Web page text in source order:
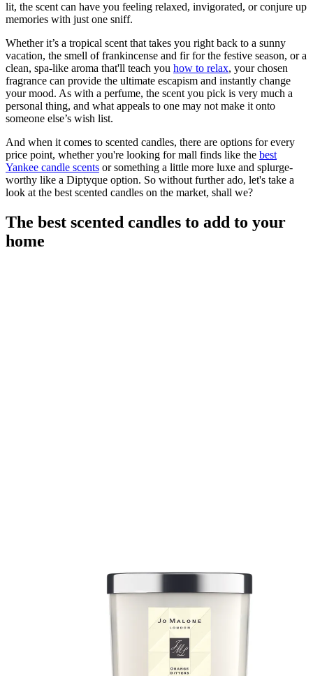
lit, the scent can have you feeling relaxed, invigorated, or conjure up
memories with just one sniff.
Whether it’s a tropical scent that takes you right back to a sunny
vacation, the smell of frankincense and fir for the festive season, or a
clean, spa-like aroma that'll teach you how to relax, your chosen
fragrance can provide the ultimate escapism and instantly change
your mood. As with a perfume, the scent you pick is very much a
personal thing, and what appeals to one may not make it onto
someone else’s wish list.
And when it comes to scented candles, there are options for every
price point, whether you're looking for mall finds like the best
Yankee candle scents or something a little more luxe and splurge-
worthy like a Diptyque option. So without further ado, let's take a
look at the best scented candles on the market, shall we?
The best scented candles to add to your
home